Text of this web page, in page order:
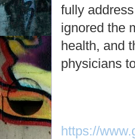
fully
ignored the
health, and
physicians
https://